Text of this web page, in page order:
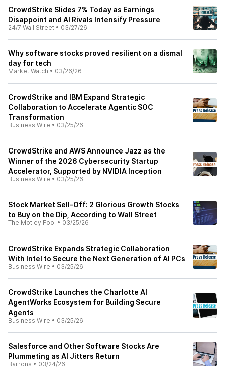
CrowdStrike Slides 7% Today as Earnings
Disappoint and AI Rivals Intensify Pressure
24/7 Wall Street • 03/27/26
Why software stocks proved resilient on a dismal
day for tech
Market Watch • 03/26/26
CrowdStrike and IBM Expand Strategic
Collaboration to Accelerate Agentic SOC
Transformation
Business Wire • 03/25/26
CrowdStrike and AWS Announce Jazz as the
Winner of the 2026 Cybersecurity Startup
Accelerator, Supported by NVIDIA Inception
Business Wire • 03/25/26
Stock Market Sell-Off: 2 Glorious Growth Stocks
to Buy on the Dip, According to Wall Street
The Motley Fool • 03/25/26
CrowdStrike Expands Strategic Collaboration
With Intel to Secure the Next Generation of AI PCs
Business Wire • 03/25/26
CrowdStrike Launches the Charlotte AI
AgentWorks Ecosystem for Building Secure
Agents
Business Wire • 03/25/26
Salesforce and Other Software Stocks Are
Plummeting as AI Jitters Return
Barrons • 03/24/26